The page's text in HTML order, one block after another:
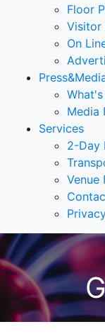
Floor
Visitor
On
Media
Services
2-Day
Venue